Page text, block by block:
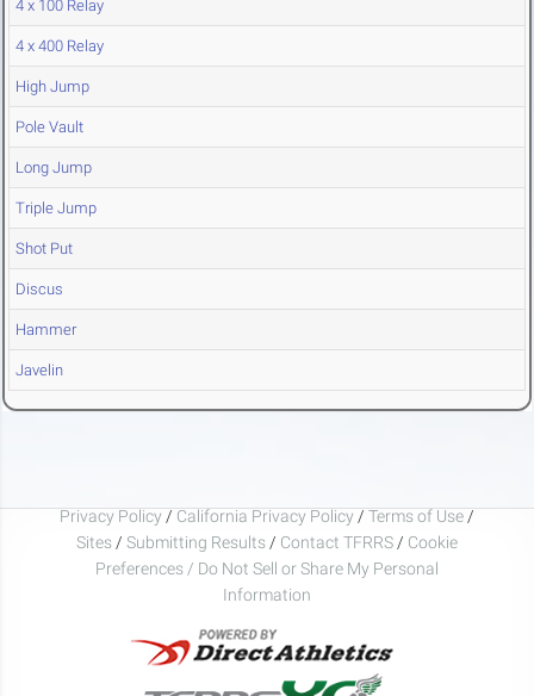
4 x 100 Relay
4 x 400 Relay
High Jump
Pole Vault
Long Jump
Triple Jump
Shot Put
Discus
Hammer
Javelin
Privacy Policy / California Privacy Policy / Terms of Use /
Sites / Submitting Results / Contact TFRRS / Cookie
Preferences / Do Not Sell or Share My Personal
Information